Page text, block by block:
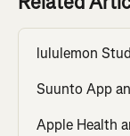
lululemon
Suunto App
Apple Health